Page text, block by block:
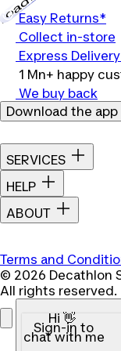
Easy Returns*
Collect in-store
Express
1 Mn+ happy
We buy back
Download the app
SERVICES
HELP
ABOUT
Terms and
© 2026 Decathlon
All rights reserved.
Hi 👋
Sign-in to
chat with me